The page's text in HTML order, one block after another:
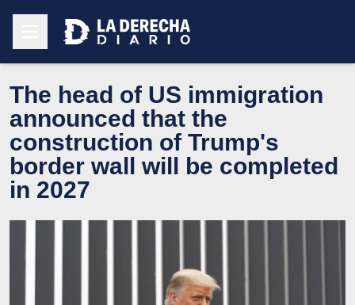
The head of US immigration
announced that the
construction of Trump's
border wall will be completed
in 2027